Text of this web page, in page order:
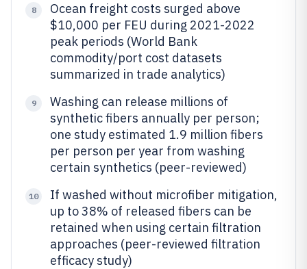
8
Ocean freight costs surged above
$10,000 per FEU during 2021-2022
peak periods (World Bank
commodity/port cost datasets
summarized in trade analytics)
9
Washing can release millions of
synthetic fibers annually per person;
one study estimated 1.9 million fibers
per person per year from washing
certain synthetics (peer-reviewed)
10
If washed without microfiber mitigation,
up to 38% of released fibers can be
retained when using certain filtration
approaches (peer-reviewed filtration
efficacy study)